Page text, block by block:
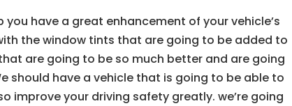
have a great enhancement of your vehicle’s
the window tints that are going to be added to
are going to be so much better and are going
should have a vehicle that is going to be able to
improve your driving safety greatly. we’re going